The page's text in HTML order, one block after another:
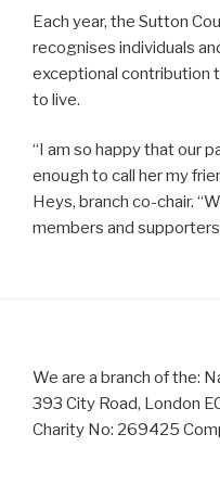
Each year, the Sutton
recognises individuals
exceptional contribution
to live.
“I am so happy that our
enough to call her my
Heys, branch co-chair.
members and
We are a branch of the:
393 City Road, London
Charity No: 269425